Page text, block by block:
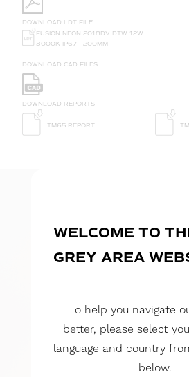
DOWNLOAD LDT FILE
FUSION NEON 2018DV DTW 12W
3000K IP67 - 200MM
DOWNLOAD CAD FILES
DOWNLOAD REPORTS
TM65 REPORT
WELCOME TO
GREY AREA
To help you navigate
better, please select
language and country
below.